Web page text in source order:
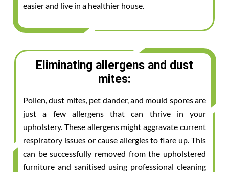
easier and live in a healthier house.
Eliminating allergens and dust
mites:
Pollen, dust mites, pet dander, and mould spores are
just a few allergens that can thrive in your
upholstery. These allergens might aggravate current
respiratory issues or cause allergies to flare up. This
can be successfully removed from the upholstered
furniture and sanitised using professional cleaning